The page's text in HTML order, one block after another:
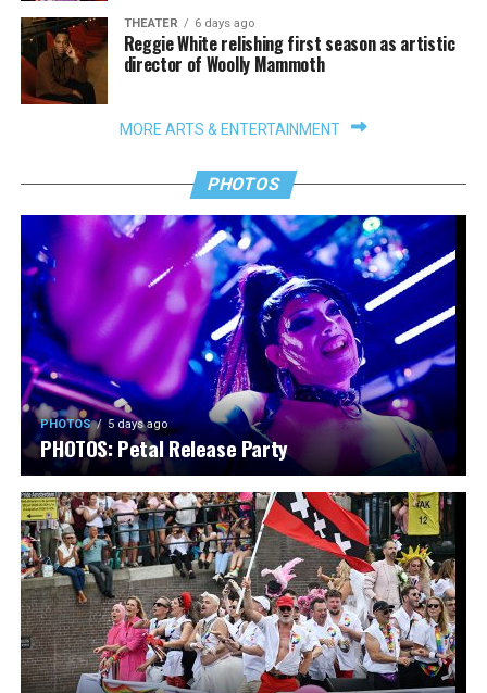
THEATER 6 days ago
Reggie White relishing first season as artistic
director of Woolly Mammoth
MORE ARTS & ENTERTAINMENT
PHOTOS
PHOTOS 5 days ago
PHOTOS: Petal Release Party